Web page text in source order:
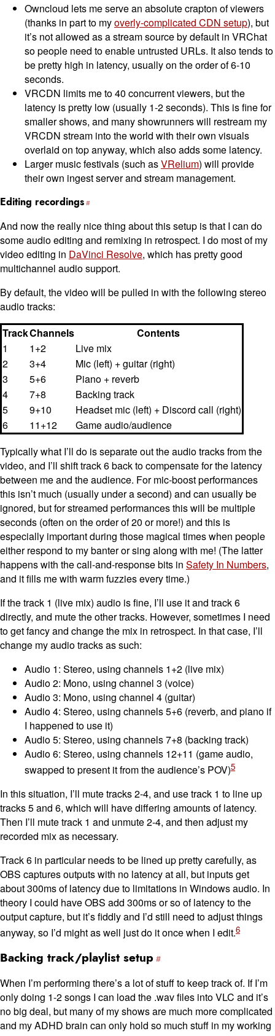
Owncloud lets me serve an absolute crapton of viewers
(thanks in part to myoverly-complicated CDN setup), but
it’s not allowed as a stream source by default in VRChat
so people need to enable untrusted URLs. It also tends to
be pretty high in latency, usually on the order of 6-10
seconds.
VRCDN limits me to 40 concurrent viewers, but the
latency is pretty low (usually 1-2 seconds). This is fine for
smaller shows, and many showrunners will restream my
VRCDN stream into the world with their own visuals
overlaid on top anyway, which also adds some latency.
Larger music festivals (such asVRelium) will provide
their own ingest server and stream management.
Editing recordings
And now the really nice thing about this setup is that I can do
some audio editing and remixing in retrospect. I do most of my
video editing in DaVinci Resolve, which has pretty good
multichannel audio support.
By default, the video will be pulled in with the following stereo
audio tracks:
TrackChannels
Contents
1
1+2
Live mix
2
3+4
Mic (left) + guitar (right)
3
5+6
Piano + reverb
4
7+8
Backing track
5
9+10
Headset mic (left) + Discord call (right)
6
11+12
Game audio/audience
Typically what I’ll do is separate out the audio tracks from the
video, and I’ll shift track 6 back to compensate for the latency
between me and the audience. For mic-boost performances
this isn’t much (usually under a second) and can usually be
ignored, but for streamed performances this will be multiple
seconds (often on the order of 20 or more!) and this is
especially important during those magical times when people
either respond to my banter or sing along with me! (The latter
happens with the call-and-response bits in Safety In Numbers,
and it fills me with warm fuzzies every time.)
If the track 1 (live mix) audio is fine, I’ll use it and track 6
directly, and mute the other tracks. However, sometimes I need
to get fancy and change the mix in retrospect. In that case, I’ll
change my audio tracks as such:
Audio 1: Stereo, using channels 1+2 (live mix)
Audio 2: Mono, using channel 3 (voice)
Audio 3: Mono, using channel 4 (guitar)
Audio 4: Stereo, using channels 5+6 (reverb, and piano if
I happened to use it)
Audio 5: Stereo, using channels 7+8 (backing track)
Audio 6: Stereo, using channels 12+11 (game audio,
swapped to present it from the audience’s POV)5
In this situation, I’ll mute tracks 2-4, and use track 1 to line up
tracks 5 and 6, which will have differing amounts of latency.
Then I’ll mute track 1 and unmute 2-4, and then adjust my
recorded mix as necessary.
Track 6 in particular needs to be lined up pretty carefully, as
OBS captures outputs with no latency at all, but inputs get
about 300ms of latency due to limitations in Windows audio. In
theory I could have OBS add 300ms or so of latency to the
output capture, but it’s fiddly and I’d still need to adjust things
anyway, so I’d might as well just do it once when I edit.6
Backing track/playlist setup
When I’m performing there’s a lot of stuff to keep track of. If I’m
only doing 1-2 songs I can load the .wav files into VLC and it’s
no big deal, but many of my shows are much more complicated
and my ADHD brain can only hold so much stuff in my working